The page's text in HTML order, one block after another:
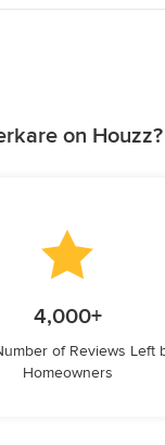
on Houzz?
4,000+
of Reviews Left
Homeowners